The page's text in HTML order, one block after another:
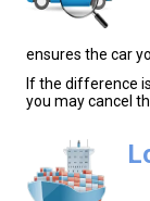
ensures the car
If the difference
you may cancel